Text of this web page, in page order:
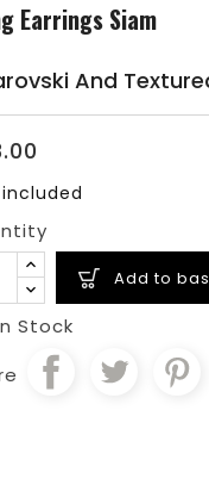
Earrings Siam
And
included
Add to
Stock